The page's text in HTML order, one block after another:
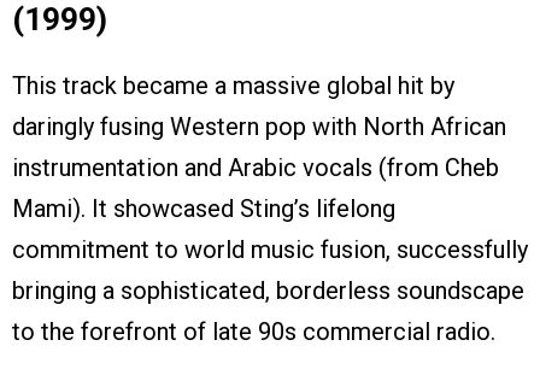
(1999)
This track became a massive global hit by
daringly fusing Western pop with North African
instrumentation and Arabic vocals (from Cheb
Mami). It showcased Sting’s lifelong
commitment to world music fusion, successfully
bringing a sophisticated, borderless soundscape
to the forefront of late 90s commercial radio.